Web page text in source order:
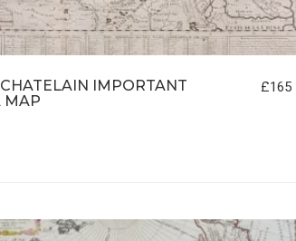
IMPORTANT
MAP
£165